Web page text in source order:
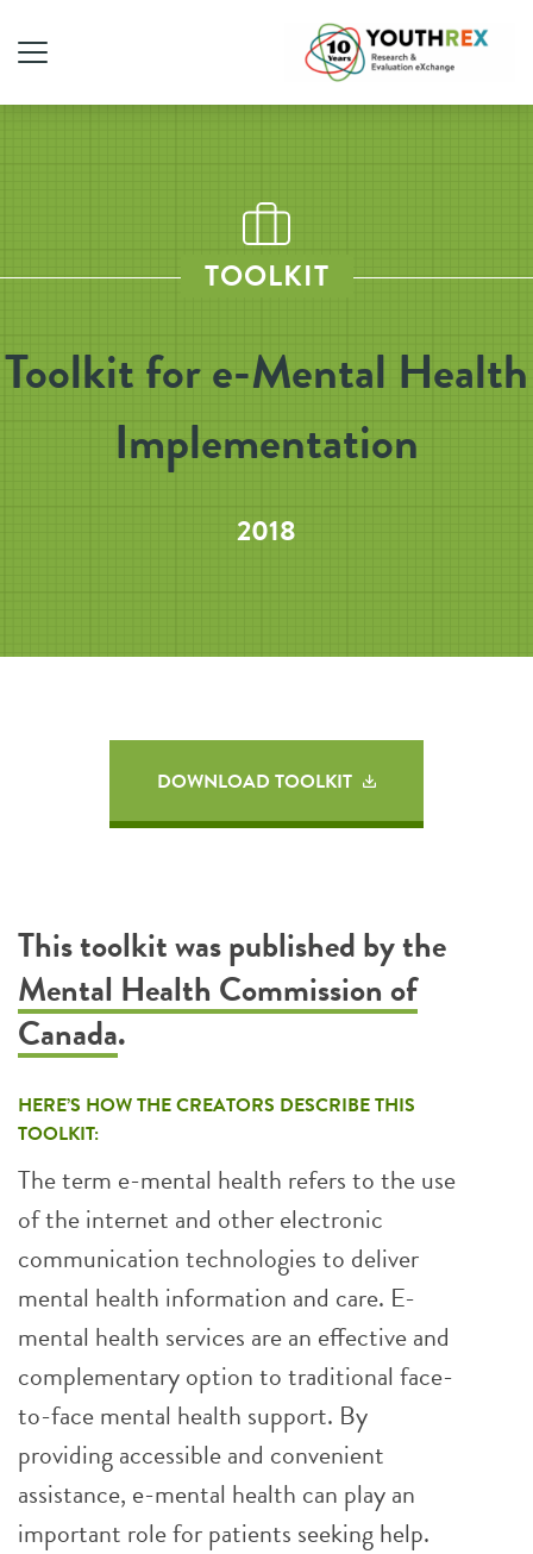
TOOLKIT
Toolkit for e-Mental Health
Implementation
2018
DOWNLOAD TOOLKIT
This toolkit was published by the
Mental Health Commission of
Canada.
HERE’S HOW THE CREATORS DESCRIBE THIS
TOOLKIT:
The term e-mental health refers to the use
of the internet and other electronic
communication technologies to deliver
mental health information and care. E-
mental health services are an effective and
complementary option to traditional face-
to-face mental health support. By
providing accessible and convenient
assistance, e-mental health can play an
important role for patients seeking help.